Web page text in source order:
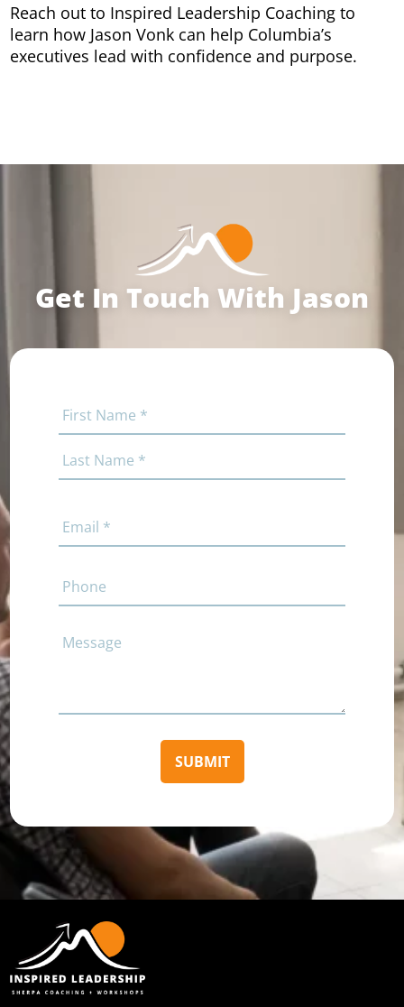
Reach out to Inspired Leadership Coaching to
learn how Jason Vonk can help Columbia’s
executives lead with confidence and purpose.
Get In Touch With Jason
Name
(Required)
Email
(Required)
Phone
Comments